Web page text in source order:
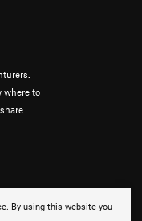
By using this website you
where to